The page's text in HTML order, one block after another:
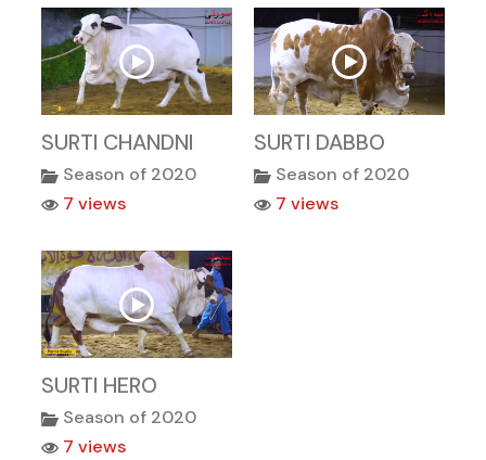
SURTI CHANDNI
Season of 2020
7 views
SURTI DABBO
Season of 2020
7 views
SURTI HERO
Season of 2020
7 views